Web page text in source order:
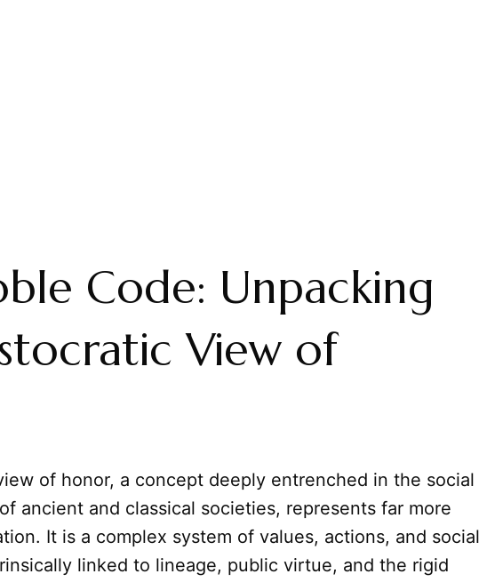
Code: Unpacking
View of
of honor, a concept deeply entrenched in the social
ancient and classical societies, represents far more
It is a complex system of values, actions, and social
linked to lineage, public virtue, and the rigid